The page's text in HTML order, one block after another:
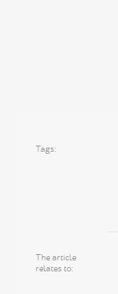
Tags
The article
relates to